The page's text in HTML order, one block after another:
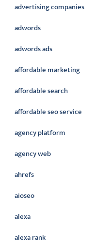
advertising companies
adwords
adwords ads
affordable marketing
affordable search
affordable seo service
agency platform
agency web
ahrefs
aioseo
alexa
alexa rank